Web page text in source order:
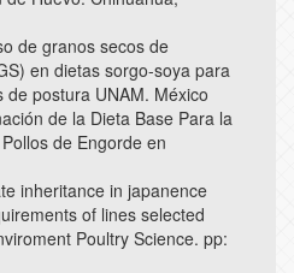
de granos secos de
en dietas sorgo-soya para
postura UNAM. México
de la Dieta Base Para la
de Engorde en
inheritance in japanence
of lines selected
Poultry Science. pp: